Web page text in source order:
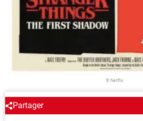
© Netflix
Partager
AROUND THE SAME SUBJECT